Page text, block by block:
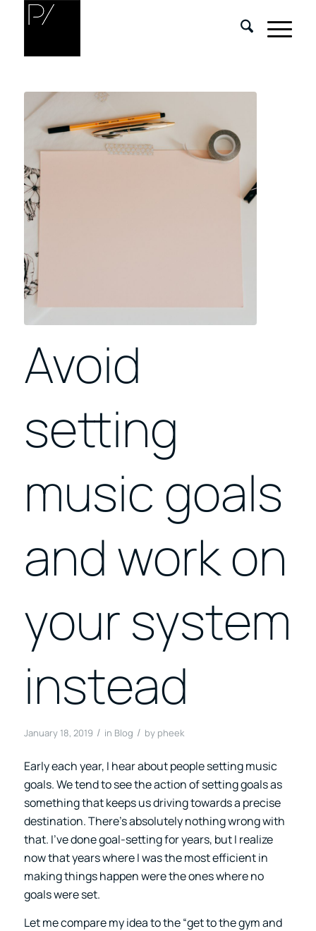
Avoid
setting
music goals
and work on
your system
instead
January 18, 2019 / in Blog / by pheek
Early each year, I hear about people setting music
goals. We tend to see the action of setting goals as
something that keeps us driving towards a precise
destination. There’s absolutely nothing wrong with
that. I’ve done goal-setting for years, but I realize
now that years where I was the most efficient in
making things happen were the ones where no
goals were set.
Let me compare my idea to the “get to the gym and